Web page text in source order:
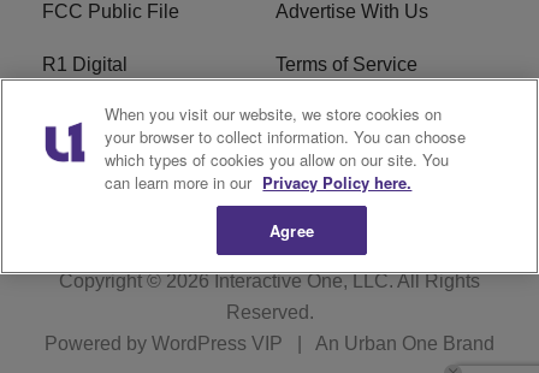
FCC Public File Advertise With Us
R1 Digital Terms of Service
EEO WNNL FCC Applications
Careers FAQ
Copyright © 2026Interactive One, LLC. All Rights
Reserved.
Powered by WordPress VIP An Urban One Brand
When you visit our website, we store cookies on
your browser to collect information. You can choose
which types of cookies you allow on our site. You
can learn more in our Privacy Policy here.
Agree